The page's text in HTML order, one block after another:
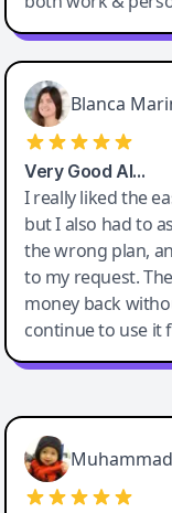
Blanca
Very Good AI…
I really liked the
but I also had to
the wrong plan,
to my request.
money back
continue to use it
Easy-Peasy AI